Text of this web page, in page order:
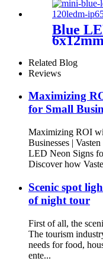
Blue
Related Blog
Reviews
Maximizing
for Small
Maximizing ROI
Businesses |
LED Neon Signs
Discover how
Scenic spot
of night tour
First of all, the
The tourism
needs for food,
ente...